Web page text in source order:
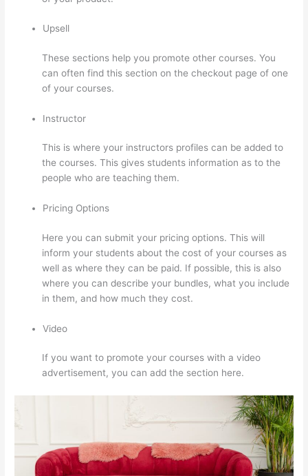
Upsell
These sections help you promote other courses. You
can often find this section on the checkout page of one
of your courses.
Instructor
This is where your instructors profiles can be added to
the courses. This gives students information as to the
people who are teaching them.
Pricing Options
Here you can submit your pricing options. This will
inform your students about the cost of your courses as
well as where they can be paid. If possible, this is also
where you can describe your bundles, what you include
in them, and how much they cost.
Video
If you want to promote your courses with a video
advertisement, you can add the section here.